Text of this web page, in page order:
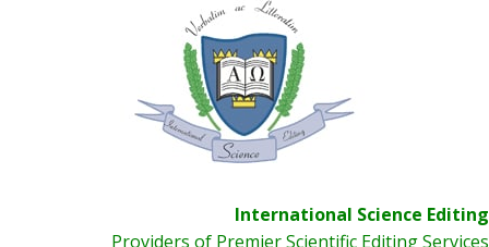
International Science Editing
Providers of Premier Scientific Editing Services